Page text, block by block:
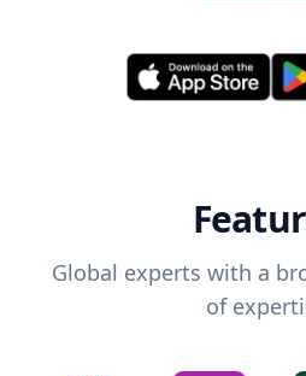
Global experts with a
of